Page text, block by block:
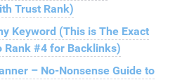
Trust Rank)
Keyword (This is The Exact
Rank #4 for Backlinks)
– No-Nonsense Guide to